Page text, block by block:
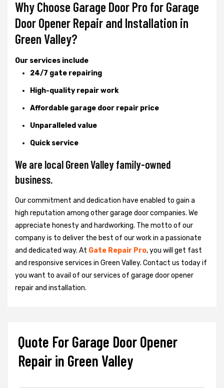
Why Choose Garage Door Pro for Garage
Door Opener Repair and Installation in
Green Valley?
Our services include
24/7 gate repairing
High-quality repair work
Affordable garage door repair price
Unparalleled value
Quick service
We are local Green Valley family-owned
business.
Our commitment and dedication have enabled to gain a
high reputation among other garage door companies. We
appreciate honesty and hardworking. The motto of our
company is to deliver the best of our work in a passionate
and dedicated way. At Gate Repair Pro, you will get fast
and responsive services in Green Valley. Contact us today if
you want to avail of our services of garage door opener
repair and installation.
Quote For Garage Door Opener
Repair in Green Valley